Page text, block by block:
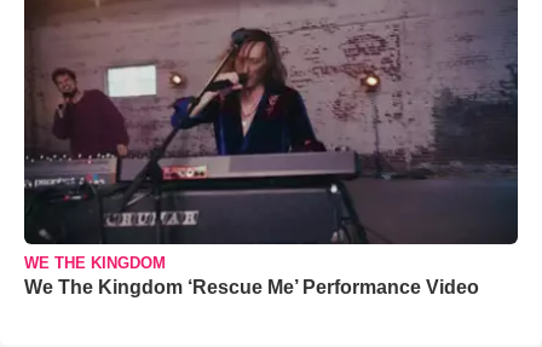
WE THE KINGDOM
We The Kingdom ‘Rescue Me’ Performance Video